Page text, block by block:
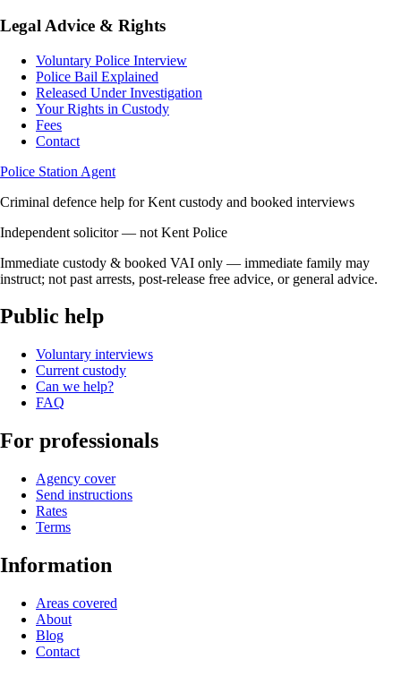
Legal Advice & Rights
Voluntary Police Interview
Police Bail Explained
Released Under Investigation
Your Rights in Custody
Fees
Contact
Police Station Agent
Criminal defence help for Kent custody and booked interviews
Independent solicitor — not Kent Police
Immediate custody & booked VAI only — immediate family may
instruct; not past arrests, post-release free advice, or general advice.
Public help
Voluntary interviews
Current custody
Can we help?
FAQ
For professionals
Agency cover
Send instructions
Rates
Terms
Information
Areas covered
About
Blog
Contact